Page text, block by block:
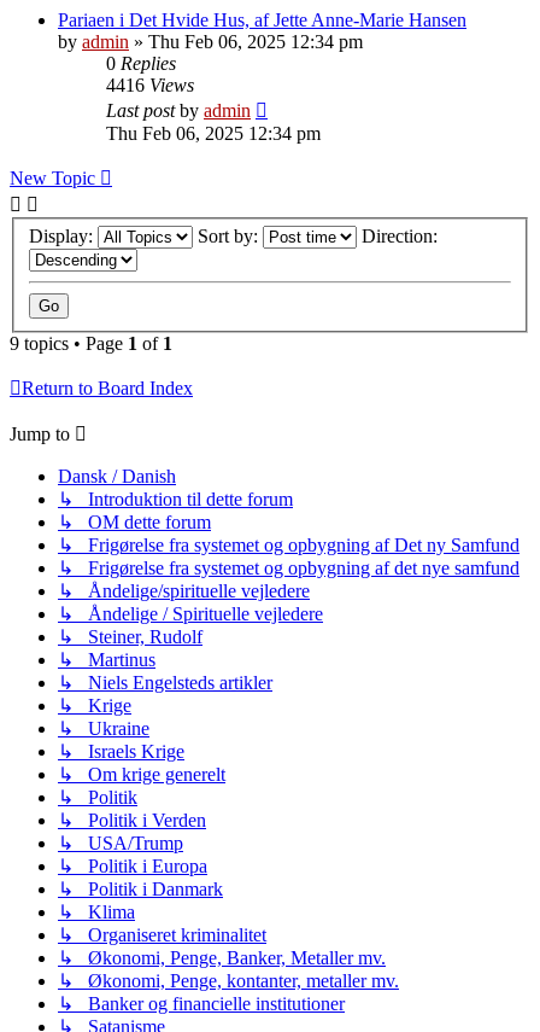
Pariaen i Det Hvide Hus, af Jette Anne-Marie Hansen
by admin » Thu Feb 06, 2025 12:34 pm
0 Replies
4416 Views
Last postby admin
Thu Feb 06, 2025 12:34 pm
New Topic
Display: Sort by: Direction:
9 topics • Page 1 of 1
Return to Board Index
Jump to
Dansk / Danish
↳ Introduktion til dette forum
↳ OM dette forum
↳ Frigørelse fra systemet og opbygning af Det ny Samfund
↳ Frigørelse fra systemet og opbygning af det nye samfund
↳ Åndelige/spirituelle vejledere
↳ Åndelige / Spirituelle vejledere
↳ Steiner, Rudolf
↳ Martinus
↳ Niels Engelsteds artikler
↳ Krige
↳ Ukraine
↳ Israels Krige
↳ Om krige generelt
↳ Politik
↳ Politik i Verden
↳ USA/Trump
↳ Politik i Europa
↳ Politik i Danmark
↳ Klima
↳ Organiseret kriminalitet
↳ Økonomi, Penge, Banker, Metaller mv.
↳ Økonomi, Penge, kontanter, metaller mv.
↳ Banker og financielle institutioner
↳ Satanisme